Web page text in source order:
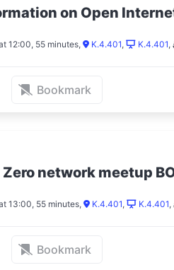
on Open
12:00, 55 minutes, K.4.401, K.4.401,
Bookmark
Zero network meetup
13:00, 55 minutes, K.4.401, K.4.401,
Bookmark